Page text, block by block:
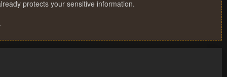
protects your sensitive information.